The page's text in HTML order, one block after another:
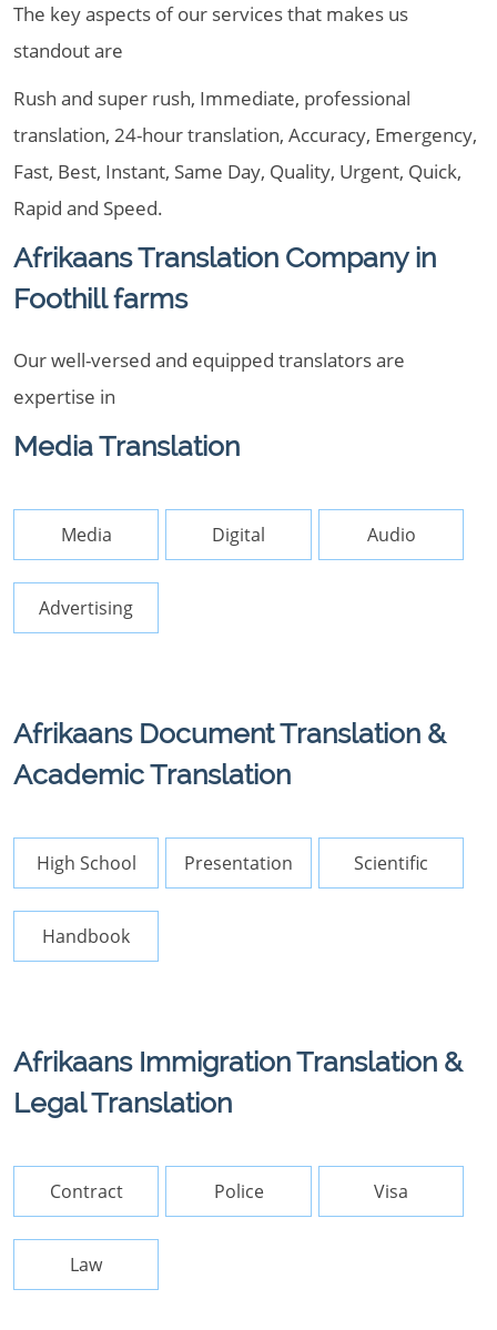
The key aspects of our services that makes us
standout are
Rush and super rush, Immediate, professional
translation, 24-hour translation, Accuracy, Emergency,
Fast, Best, Instant, Same Day, Quality, Urgent, Quick,
Rapid and Speed.
Afrikaans Translation Company in
Foothill farms
Our well-versed and equipped translators are
expertise in
Media Translation
Media Digital Audio
Advertising
Afrikaans Document Translation &
Academic Translation
High School Presentation Scientific
Handbook
Afrikaans Immigration Translation &
Legal Translation
Contract Police Visa
Law